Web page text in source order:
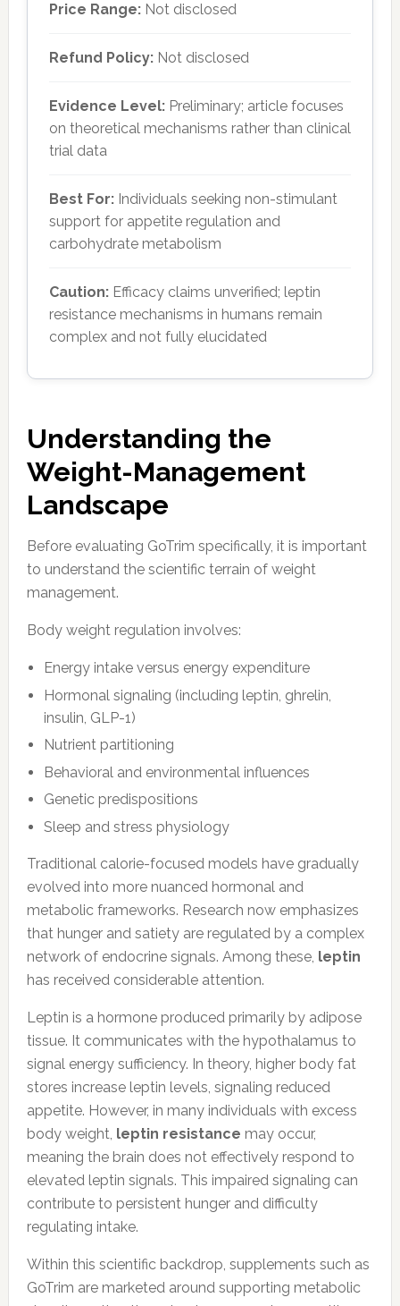
Price Range:Not disclosed
Refund Policy:Not disclosed
Evidence Level:Preliminary; article focuses
on theoretical mechanisms rather than clinical
trial data
Best For:Individuals seeking non-stimulant
support for appetite regulation and
carbohydrate metabolism
Caution:Efficacy claims unverified; leptin
resistance mechanisms in humans remain
complex and not fully elucidated
Understanding the
Weight-Management
Landscape
Before evaluating GoTrim specifically, it is important
to understand the scientific terrain of weight
management.
Body weight regulation involves:
Energy intake versus energy expenditure
Hormonal signaling (including leptin, ghrelin,
insulin, GLP-1)
Nutrient partitioning
Behavioral and environmental influences
Genetic predispositions
Sleep and stress physiology
Traditional calorie-focused models have gradually
evolved into more nuanced hormonal and
metabolic frameworks. Research now emphasizes
that hunger and satiety are regulated by a complex
network of endocrine signals. Among these, leptin
has received considerable attention.
Leptin is a hormone produced primarily by adipose
tissue. It communicates with the hypothalamus to
signal energy sufficiency. In theory, higher body fat
stores increase leptin levels, signaling reduced
appetite. However, in many individuals with excess
body weight, leptin resistance may occur,
meaning the brain does not effectively respond to
elevated leptin signals. This impaired signaling can
contribute to persistent hunger and difficulty
regulating intake.
Within this scientific backdrop, supplements such as
GoTrim are marketed around supporting metabolic